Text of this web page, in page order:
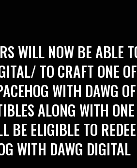
WILL NOW BE ABLE
TO CRAFT ONE OF
WITH DAWG
ALONG WITH
BE ELIGIBLE TO
WITH DAWG DIGITAL